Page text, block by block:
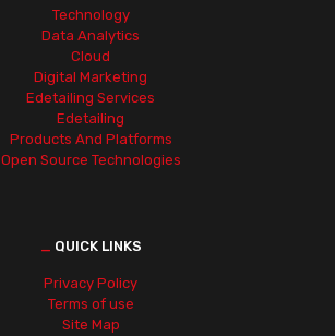
Technology
Data Analytics
Cloud
Digital Marketing
Edetailing Services
Edetailing
Products And Platforms
Open Source Technologies
_ QUICK LINKS
Privacy Policy
Terms of use
Site Map